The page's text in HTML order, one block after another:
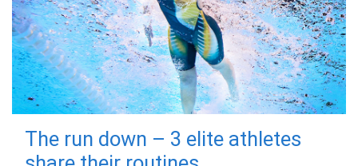
The run down – 3 elite athletes